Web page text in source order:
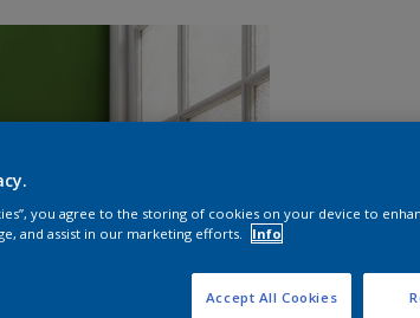
you agree to the storing of cookies on your device to
and assist in our marketing efforts.
Info
Accept All Cookies